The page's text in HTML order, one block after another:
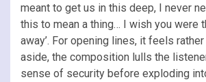
meant to get us in this deep, I never
this to mean a thing… I wish you were
away’. For opening lines, it feels
aside, the composition lulls the
sense of security before exploding